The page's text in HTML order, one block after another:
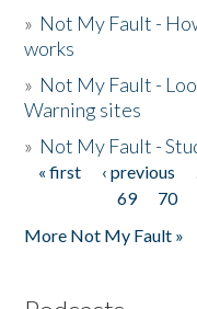
» Not My Fault -
works
» Not My Fault -
Warning sites
» Not My Fault -
Pages
« first ‹ previous
69
70
More Not My Fault »